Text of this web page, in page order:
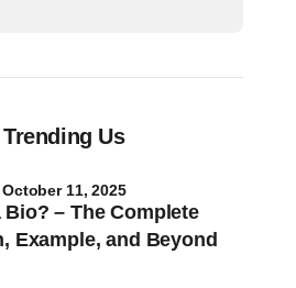
Us
Bio? – The Complete
Example, and Beyond
October 11, 2025